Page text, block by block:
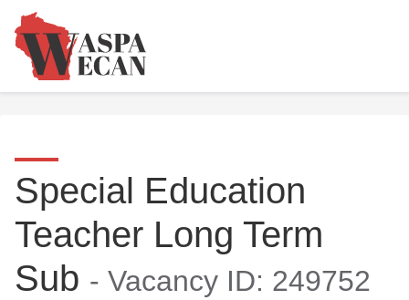
Special Education
Teacher Long Term
Sub - Vacancy ID: 249752